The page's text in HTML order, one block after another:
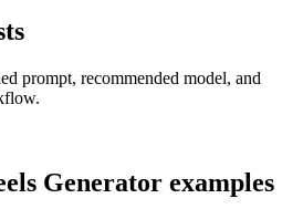
prompt, recommended model, and
Generator examples